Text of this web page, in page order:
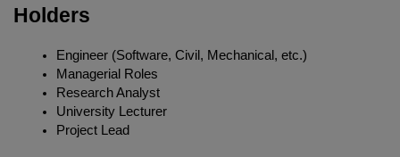
Holders
Engineer (Software, Civil, Mechanical, etc.)
Managerial Roles
Research Analyst
University Lecturer
Project Lead